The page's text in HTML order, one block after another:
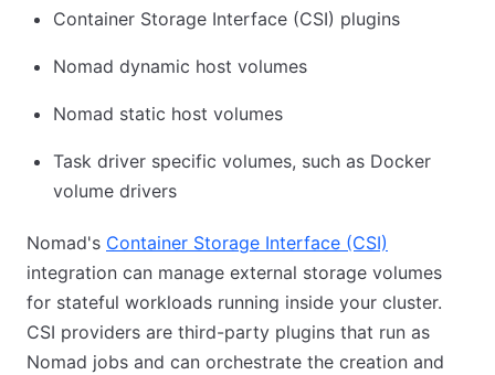
Container Storage Interface (CSI) plugins
Nomad dynamic host volumes
Nomad static host volumes
Task driver specific volumes, such as Docker
volume drivers
Nomad's Container Storage Interface (CSI)
integration can manage external storage volumes
for stateful workloads running inside your cluster.
CSI providers are third-party plugins that run as
Nomad jobs and can orchestrate the creation and